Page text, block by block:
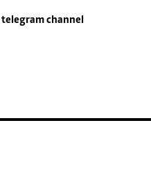
telegram channel